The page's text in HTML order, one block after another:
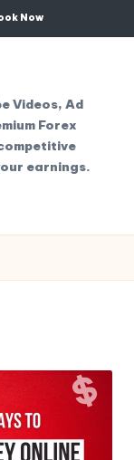
Now
Videos, Ad
Forex
earnings.